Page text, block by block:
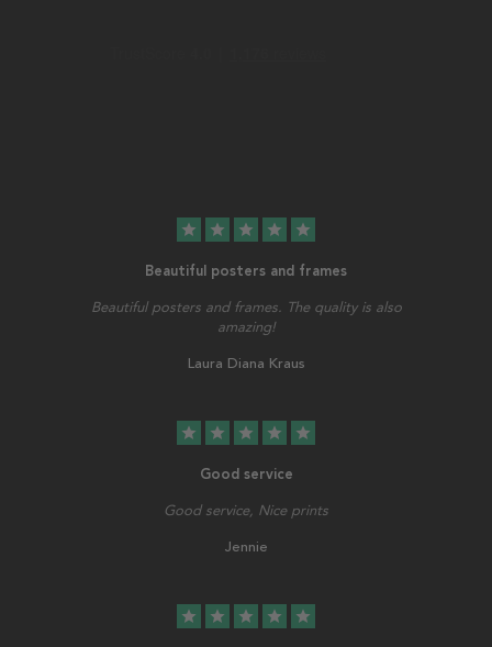
star star star star star
Beautiful posters and frames
Beautiful posters and frames. The quality is also
amazing!
Laura Diana Kraus
star star star star star
Good service
Good service, Nice prints
Jennie
star star star star star